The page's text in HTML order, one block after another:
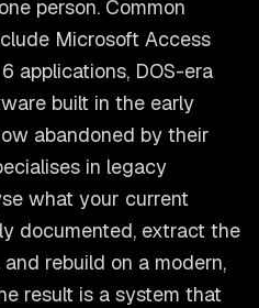
person. Common
Microsoft Access
applications, DOS-era
built in the early
abandoned by their
in legacy
what your current
documented, extract the
rebuild on a modern,
result is a system that